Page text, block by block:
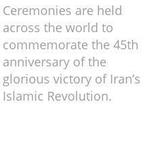
Ceremonies are held
across the world to
commemorate the 45th
anniversary of the
glorious victory of Iran’s
Islamic Revolution.